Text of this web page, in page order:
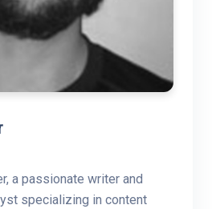
a passionate writer and
specializing in content